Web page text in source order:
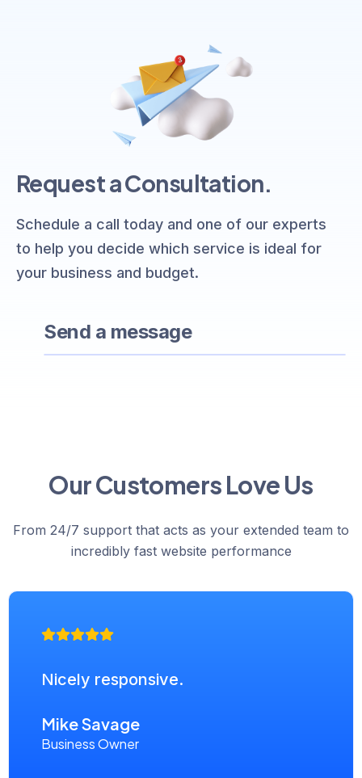
Request a Consultation.
Schedule a call today and one of our experts
to help you decide which service is ideal for
your business and budget.
Send a message
Our Customers Love Us
From 24/7 support that acts as your extended team to
incredibly fast website performance
Nicely responsive.
Mike Savage
Business Owner